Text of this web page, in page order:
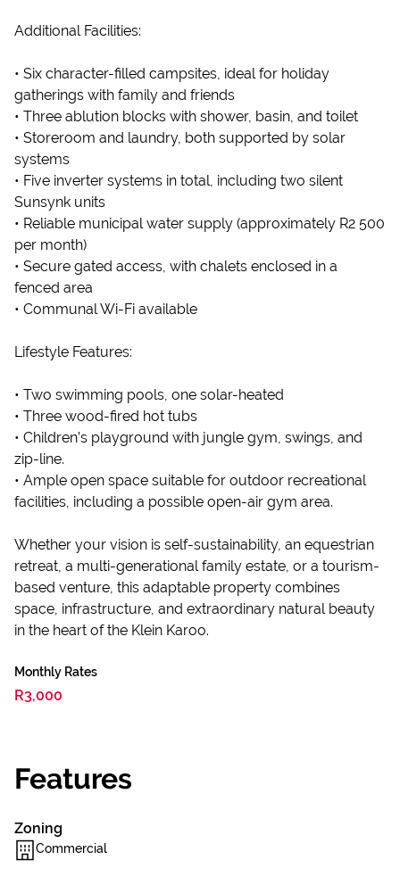
Additional Facilities:
• Six character-filled campsites, ideal for holiday
gatherings with family and friends
• Three ablution blocks with shower, basin, and toilet
• Storeroom and laundry, both supported by solar
systems
• Five inverter systems in total, including two silent
Sunsynk units
• Reliable municipal water supply (approximately R2 500
per month)
• Secure gated access, with chalets enclosed in a
fenced area
• Communal Wi-Fi available
Lifestyle Features:
• Two swimming pools, one solar-heated
• Three wood-fired hot tubs
• Children’s playground with jungle gym, swings, and
zip-line.
• Ample open space suitable for outdoor recreational
facilities, including a possible open-air gym area.
Whether your vision is self-sustainability, an equestrian
retreat, a multi-generational family estate, or a tourism-
based venture, this adaptable property combines
space, infrastructure, and extraordinary natural beauty
in the heart of the Klein Karoo.
Monthly Rates
R3,000
Features
Zoning
Commercial